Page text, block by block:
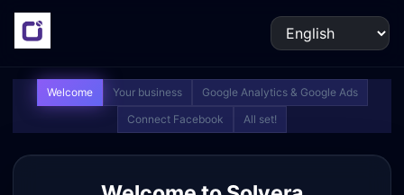
Welcome Your business
Google Analytics & Google Ads
Connect Facebook
All set!